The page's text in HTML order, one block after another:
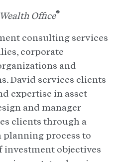
Office®
consulting services
corporate
and
David services clients
expertise in asset
and manager
clients through a
planning process to
investment objectives